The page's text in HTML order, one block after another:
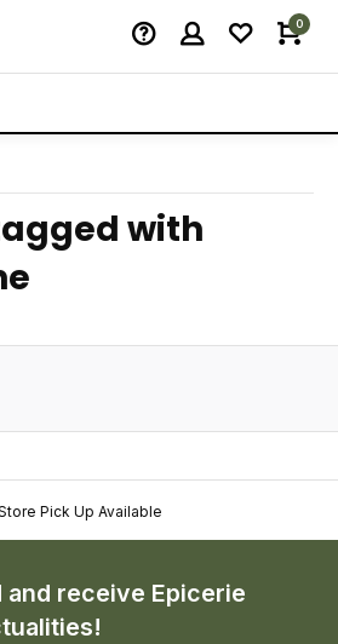
0
with
Pick Up Available
receive Epicerie